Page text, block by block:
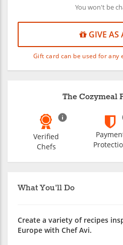
You won't be
GIVE AS
Gift card can be used for any
What You'll Do
Create a variety of recipes
Europe with Chef Avi.
The Cozymeal
Verified
Chefs